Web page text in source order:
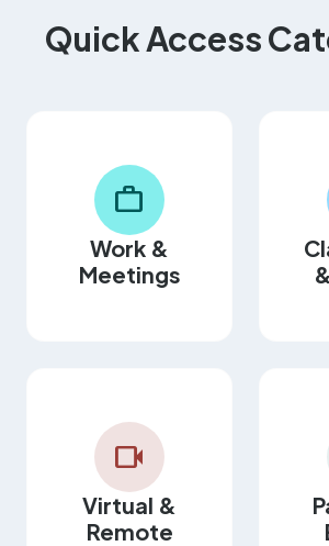
Quick Access
work
Work &
Meetings
videocam
Virtual &
Remote